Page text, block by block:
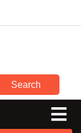
Search